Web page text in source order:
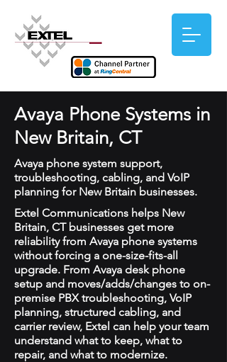
Avaya Phone Systems in
New Britain, CT
Avaya phone system support,
troubleshooting, cabling, and VoIP
planning for New Britain businesses.
Extel Communications helps New
Britain, CT businesses get more
reliability from Avaya phone systems
without forcing a one-size-fits-all
upgrade. From Avaya desk phone
setup and moves/adds/changes to on-
premise PBX troubleshooting, VoIP
planning, structured cabling, and
carrier review, Extel can help your team
understand what to keep, what to
repair, and what to modernize.